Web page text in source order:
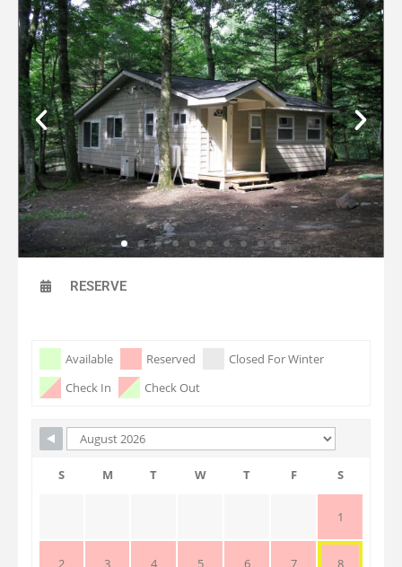
RESERVE
Skip Booking Form
Available Reserved
Closed For Winter
Check In
Check Out
S M T W T F S
1
2 3 4 5 6 7 8